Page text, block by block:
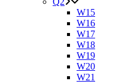
W15
W16
W17
W18
W19
W20
W21